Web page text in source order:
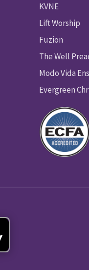
KVNE
Lift Worship
Fuzion
The Well
Modo Vida
Evergreen